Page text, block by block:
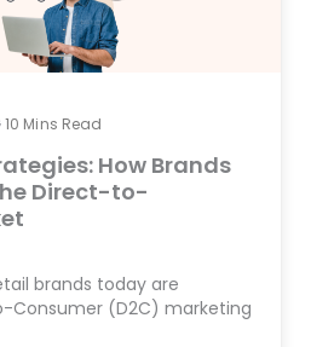
10 Mins Read
How Brands
Direct-to-
brands today are
Consumer (D2C) marketing